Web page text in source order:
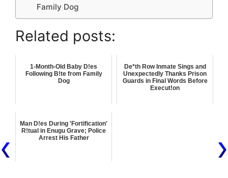
Family Dog
Related posts:
1-Month-Old Baby D!es
Following B!te from Family
Dog
De*th Row Inmate Sings and
Unexpectedly Thanks Prison
Guards in Final Words Before
Execut!on
Man D!es During 'Fortification'
R!tual in Enugu Grave; Police
Arrest His Father